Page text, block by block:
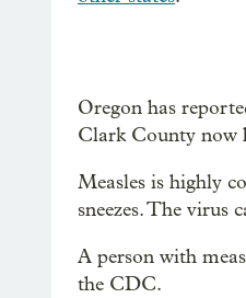
Oregon has
Clark County now
Measles is highly
sneezes. The virus
A person with
the CDC.